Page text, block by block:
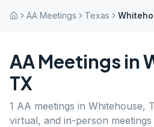
AA Meetings Texas
AA Meetings in
TX
1 AA meetings in Whitehouse,
virtual, and in-person